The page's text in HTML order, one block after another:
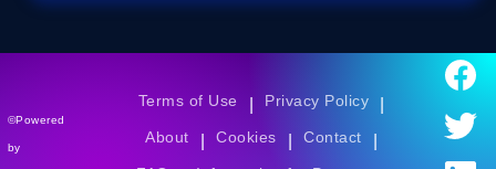
©Powered
by
Terms of Use Privacy Policy
About Cookies Contact